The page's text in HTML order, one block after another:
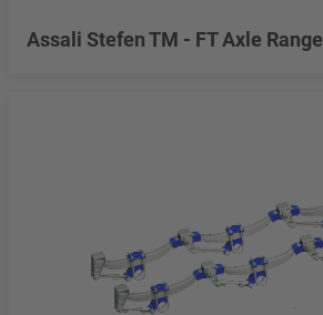
Assali Stefen TM - FT Axle Range